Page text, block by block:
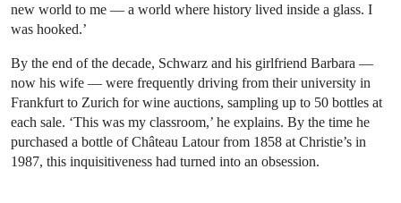
new world to me — a world where history lived inside a glass. I
was hooked.’
By the end of the decade, Schwarz and his girlfriend Barbara —
now his wife — were frequently driving from their university in
Frankfurt to Zurich for wine auctions, sampling up to 50 bottles at
each sale. ‘This was my classroom,’ he explains. By the time he
purchased a bottle of Château Latour from 1858 at Christie’s in
1987, this inquisitiveness had turned into an obsession.